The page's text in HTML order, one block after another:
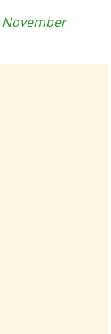
November